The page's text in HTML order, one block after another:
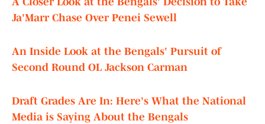
Ja'Marr Chase Over Penei Sewell
An Inside Look at the Bengals' Pursuit of
Second Round OL Jackson Carman
Draft Grades Are In: Here's What the National
Media is Saying About the Bengals